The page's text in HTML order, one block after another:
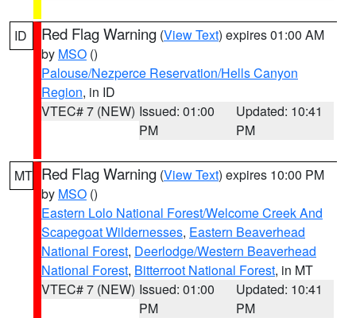
ID Red Flag Warning (View Text) expires 01:00 AM
by MSO ()
Palouse/Nezperce Reservation/Hells Canyon
Region, in ID
VTEC# 7 (NEW) Issued: 01:00
PM
Updated: 10:41
PM
MT Red Flag Warning (View Text) expires 10:00 PM
by MSO ()
Eastern Lolo National Forest/Welcome Creek And
Scapegoat Wildernesses, Eastern Beaverhead
National Forest, Deerlodge/Western Beaverhead
National Forest, Bitterroot National Forest, in MT
VTEC# 7 (NEW) Issued: 01:00
PM
Updated: 10:41
PM